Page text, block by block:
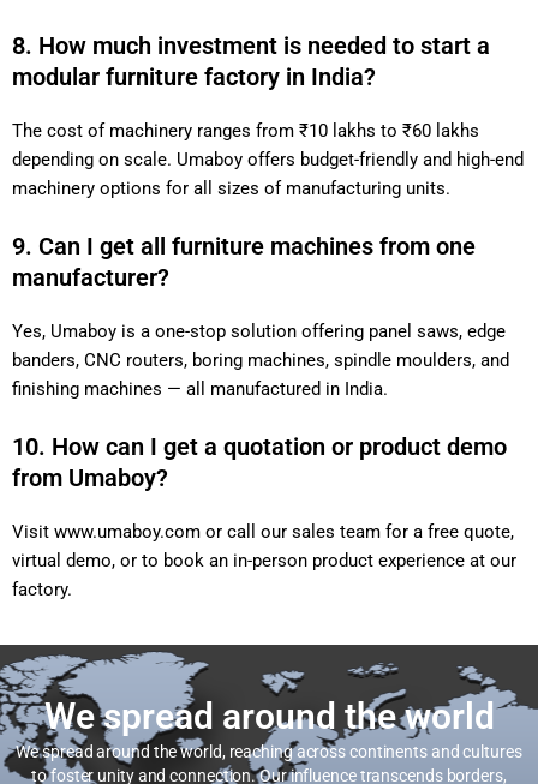
8. How much investment is needed to start a
modular furniture factory in India?
The cost of machinery ranges from ₹10 lakhs to ₹60 lakhs
depending on scale. Umaboy offers budget-friendly and high-end
machinery options for all sizes of manufacturing units.
9. Can I get all furniture machines from one
manufacturer?
Yes, Umaboy is a one-stop solution offering panel saws, edge
banders, CNC routers, boring machines, spindle moulders, and
finishing machines — all manufactured in India.
10. How can I get a quotation or product demo
from Umaboy?
Visit www.umaboy.com or call our sales team for a free quote,
virtual demo, or to book an in-person product experience at our
factory.
We spread around the world
We spread around the world, reaching across continents and cultures
to foster unity and connection. Our influence transcends borders,